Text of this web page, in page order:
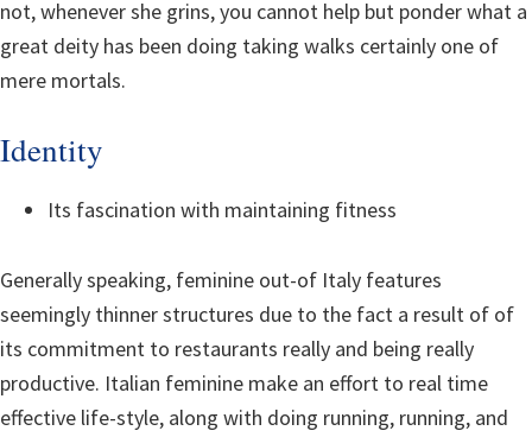
not, whenever she grins, you cannot help but ponder what a
great deity has been doing taking walks certainly one of
mere mortals.
Identity
Its fascination with maintaining fitness
Generally speaking, feminine out-of Italy features
seemingly thinner structures due to the fact a result of of
its commitment to restaurants really and being really
productive. Italian feminine make an effort to real time
effective life-style, along with doing running, running, and